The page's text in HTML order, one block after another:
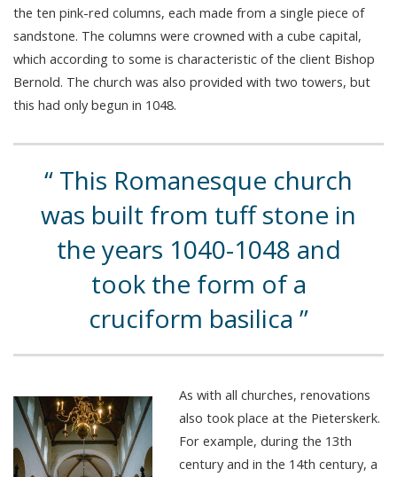
the ten pink-red columns, each made from a single piece of
sandstone. The columns were crowned with a cube capital,
which according to some is characteristic of the client Bishop
Bernold. The church was also provided with two towers, but
this had only begun in 1048.
This Romanesque church
was built from tuff stone in
the years 1040-1048 and
took the form of a
cruciform basilica
As with all churches, renovations
also took place at the Pieterskerk.
For example, during the 13th
century and in the 14th century, a